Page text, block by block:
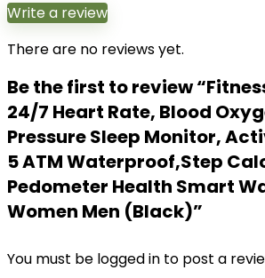
Write a review
There are no reviews yet.
Be the first to review
24/7 Heart Rate, Blood
Pressure Sleep Monitor,
5 ATM Waterproof,Step
Pedometer Health Smart
Women Men (Black)”
You must be logged in to post a